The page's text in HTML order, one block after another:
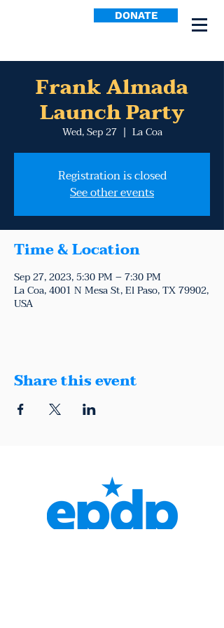
DONATE
Frank Almada
Launch Party
Wed, Sep 27
  |
La Coa
Registration is closed
See other events
Time & Location
Sep 27, 2023, 5:30 PM – 7:30 PM
La Coa, 4001 N Mesa St, El Paso, TX 79902,
USA
Share this event